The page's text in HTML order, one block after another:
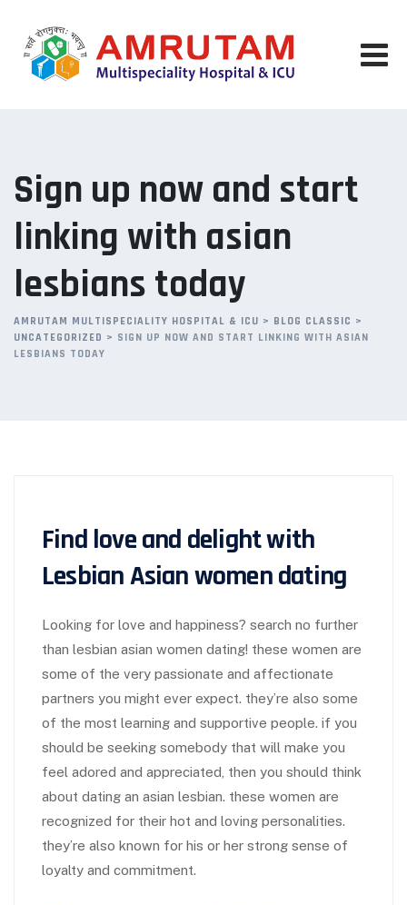
content
Sign up now and start
linking with asian
lesbians today
AMRUTAM MULTISPECIALITY HOSPITAL & ICU > BLOG CLASSIC >
UNCATEGORIZED > SIGN UP NOW AND START LINKING WITH ASIAN
LESBIANS TODAY
Find love and delight with
Lesbian Asian women dating
Looking for love and happiness? search no further
than lesbian asian women dating! these women are
some of the very passionate and affectionate
partners you might ever expect. they’re also some
of the most learning and supportive people. if you
should be seeking somebody that will make you
feel adored and appreciated, then you should think
about dating an asian lesbian. these women are
recognized for their hot and loving personalities.
they’re also known for his or her strong sense of
loyalty and commitment.